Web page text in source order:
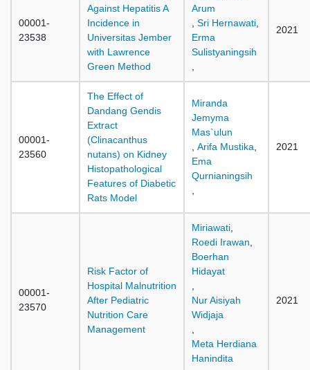
00001-
23538
Against Hepatitis A
Incidence in
Universitas Jember
with Lawrence
Green Method
Arum
Sri Hernawati
Erma
Sulistyaningsih
2021
00001-
23560
The Effect of
Dandang Gendis
Extract
(Clinacanthus
nutans) on Kidney
Histopathological
Features of Diabetic
Rats Model
Miranda
Jemyma
Mas`ulun
Arifa Mustika
Ema
Qurnianingsih
2021
00001-
23570
Risk Factor of
Hospital Malnutrition
After Pediatric
Nutrition Care
Management
Miriawati
Roedi Irawan
Boerhan
Hidayat
Nur Aisiyah
Widjaja
Meta Herdiana
Hanindita
2021